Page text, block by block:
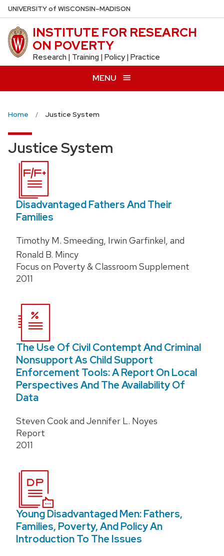
Skip
to
main
content
UNIVERSITYof WISCONSIN–MADISON
INSTITUTE FOR RESEARCH
ON POVERTY
Research | Training | Policy | Practice
MENU
Home Justice System
Justice System
Disadvantaged Fathers And Their
Families
Timothy M. Smeeding, Irwin Garfinkel, and
Ronald B. Mincy
Focus on Poverty & Classroom Supplement
2011
The Use Of Civil Contempt And Criminal
Nonsupport As Child Support
Enforcement Tools: A Report On Local
Perspectives And The Availability Of
Data
Steven Cook and Jennifer L. Noyes
Report
2011
Young Disadvantaged Men: Fathers,
Families, Poverty, And Policy An
Introduction To The Issues